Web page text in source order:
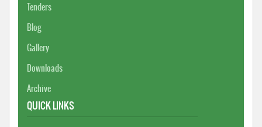
Tenders
Blog
Gallery
Downloads
Archive
QUICK LINKS